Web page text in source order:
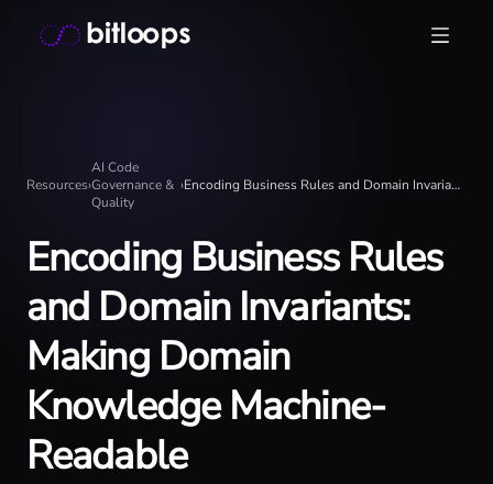
Bitloops - Give your AI agents high-signal context in
Resources›
AI Code
Governance &
Quality
› Encoding Business Rules and Domain Invariants: Making Domain Knowledge Machine-Readable
Encoding Business Rules
and Domain Invariants:
Making Domain
Knowledge Machine-
Readable